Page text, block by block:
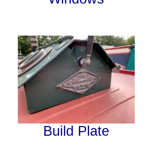
Build Plate